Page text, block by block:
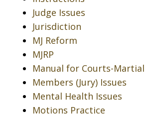
Judge Issues
Jurisdiction
MJ Reform
MJRP
Manual for Courts-Martial
Members (Jury) Issues
Mental Health Issues
Motions Practice